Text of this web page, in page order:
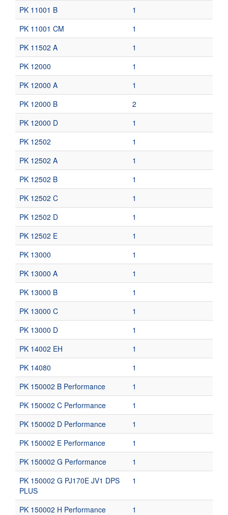
PK 11001 B
1
PK 11001 CM
1
PK 11502 A
1
PK 12000
1
PK 12000 A
1
PK 12000 B
2
PK 12000 D
1
PK 12502
1
PK 12502 A
1
PK 12502 B
1
PK 12502 C
1
PK 12502 D
1
PK 12502 E
1
PK 13000
1
PK 13000 A
1
PK 13000 B
1
PK 13000 C
1
PK 13000 D
1
PK 14002 EH
1
PK 14080
1
PK 150002 B Performance
1
PK 150002 C Performance
1
PK 150002 D Performance
1
PK 150002 E Performance
1
PK 150002 G Performance
1
PK 150002 G PJ170E JV1 DPS
PLUS
1
PK 150002 H Performance
1